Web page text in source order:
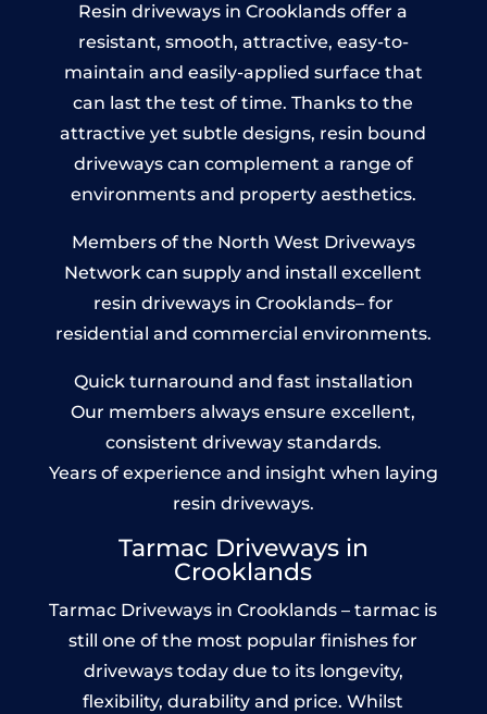
Resin driveways in Crooklands offer a
resistant, smooth, attractive, easy-to-
maintain and easily-applied surface that
can last the test of time. Thanks to the
attractive yet subtle designs, resin bound
driveways can complement a range of
environments and property aesthetics.
Members of the North West Driveways
Network can supply and install excellent
resin driveways in Crooklands– for
residential and commercial environments.
Quick turnaround and fast installation
Our members always ensure excellent,
consistent driveway standards.
Years of experience and insight when laying
resin driveways.
Tarmac Driveways in
Crooklands
Tarmac Driveways in Crooklands – tarmac is
still one of the most popular finishes for
driveways today due to its longevity,
flexibility, durability and price. Whilst